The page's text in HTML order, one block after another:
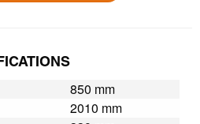
850 mm
2010 mm